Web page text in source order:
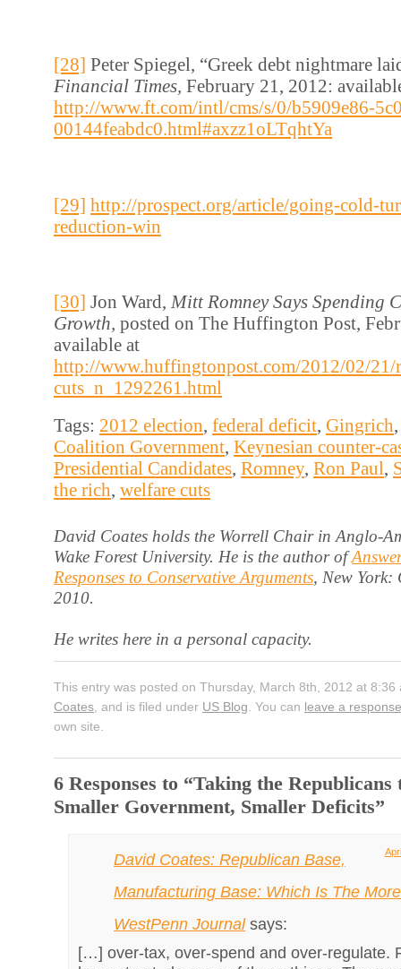
[28] Peter Spiegel, “Greek debt nightmare
Financial Times, February 21, 2012:
http://www.ft.com/intl/cms/s/0/b5909e86-
00144feabdc0.html#axzz1oLTqhtYa
[29] http://prospect.org/article/going-cold-
reduction-win
[30] Jon Ward, Mitt Romney Says Spending
Growth, posted on The Huffington Post,
available at
http://www.huffingtonpost.com/2012/02/21/
cuts_n_1292261.html
Tags: 2012 election, federal deficit, Gingrich
Coalition Government, Keynesian counter-
Presidential Candidates, Romney, Ron Paul,
the rich, welfare cuts
David Coates holds the Worrell Chair in Anglo-
Wake Forest University. He is the author of
Responses to Conservative Arguments, New York:
2010.
He writes here in a personal capacity.
This entry was posted on Thursday, March 8th, 2012 at
Coates , and is filed under US Blog . You can leave a response
own site.
6 Responses to “Taking the Republicans
Smaller Government, Smaller Deficits”
David Coates: Republican Base,
Manufacturing Base: Which Is The
WestPenn Journalsays:
[…] over-tax, over-spend and over-regulate.